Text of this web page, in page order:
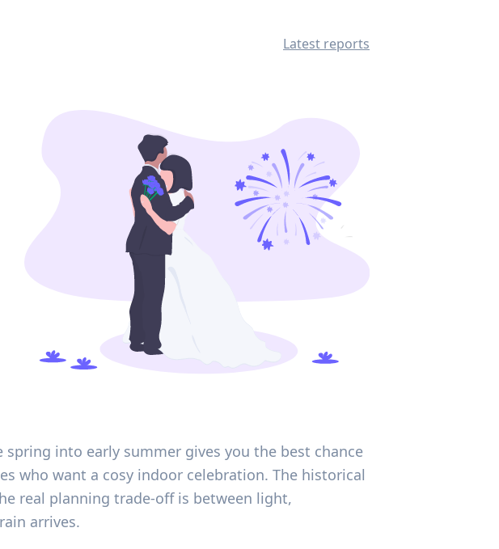
Latest reports
into early summer gives you the best chance
who want a cosy indoor celebration. The historical
real planning trade-off is between light,
arrives.